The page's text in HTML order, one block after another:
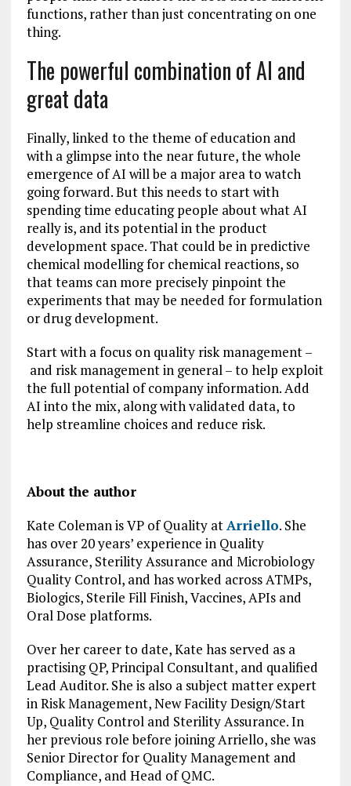
functions, rather than just concentrating on one
thing.
The powerful combination of AI and
great data
Finally, linked to the theme of education and
with a glimpse into the near future, the whole
emergence of AI will be a major area to watch
going forward. But this needs to start with
spending time educating people about what AI
really is, and its potential in the product
development space. That could be in predictive
chemical modelling for chemical reactions, so
that teams can more precisely pinpoint the
experiments that may be needed for formulation
or drug development.
Start with a focus on quality risk management –
and risk management in general – to help exploit
the full potential of company information. Add
AI into the mix, along with validated data, to
help streamline choices and reduce risk.
About the author
Kate Coleman is VP of Quality atArriello. She
has over 20 years’ experience in Quality
Assurance, Sterility Assurance and Microbiology
Quality Control, and has worked across ATMPs,
Biologics, Sterile Fill Finish, Vaccines, APIs and
Oral Dose platforms.
Over her career to date, Kate has served as a
practising QP, Principal Consultant, and qualified
Lead Auditor. She is also a subject matter expert
in Risk Management, New Facility Design/Start
Up, Quality Control and Sterility Assurance. In
her previous role before joining Arriello, she was
Senior Director for Quality Management and
Compliance, and Head of QMC.